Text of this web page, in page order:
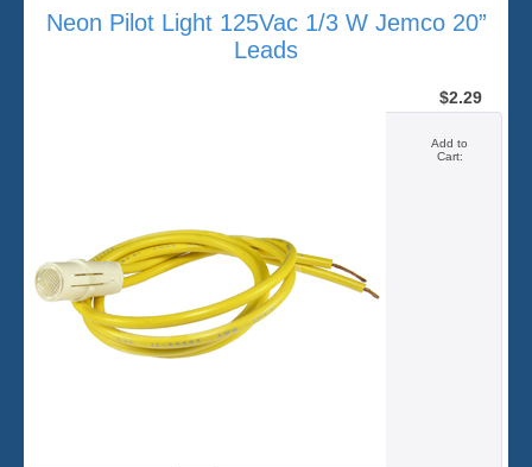
Neon Pilot Light 125Vac 1/3 W Jemco 20”
Leads
$2.29
Add to